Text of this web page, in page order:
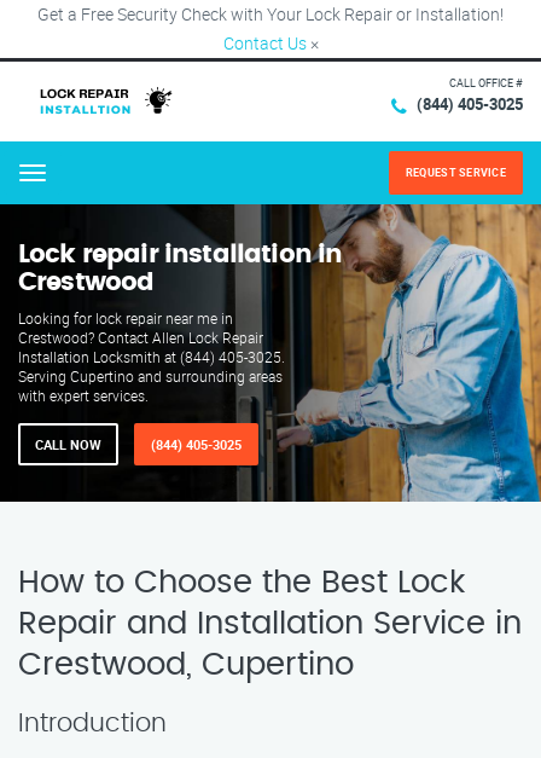
Get a Free Security Check with Your Lock Repair or Installation!
Contact Us ×
CALL OFFICE #
(844) 405-3025
Menu REQUEST SERVICE
Lock repair installation in
Crestwood
Looking for lock repair near me in
Crestwood? Contact Allen Lock Repair
Installation Locksmith at (844) 405-3025.
Serving Cupertino and surrounding areas
with expert services.
CALL NOW (844) 405-3025
How to Choose the Best Lock
Repair and Installation Service in
Crestwood, Cupertino
Introduction